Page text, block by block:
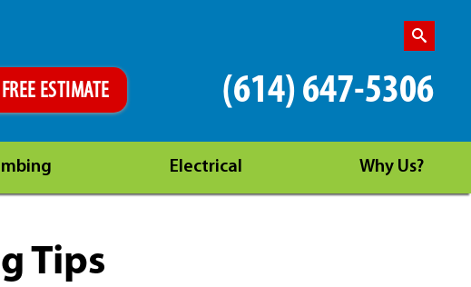
FREE ESTIMATE (614) 647-5306
Electrical Why Us?
Tips